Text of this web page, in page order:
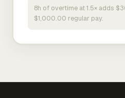
8h of overtime at 1.5× adds
$1,000.00 regular pay.